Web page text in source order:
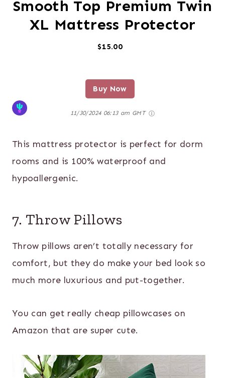
Smooth Top Premium Twin
XL Mattress Protector
$15.00
Buy Now
11/30/2024 06:13 am GMT
This mattress protector is perfect for dorm
rooms and is 100% waterproof and
hypoallergenic.
7. Throw Pillows
Throw pillows aren’t totally necessary for
comfort, but they do make your bed look so
much more luxurious and put-together.
You can get really cheap pillowcases on
Amazon that are super cute.